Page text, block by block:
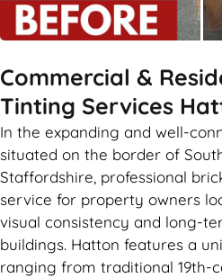
Commercial &
Tinting Services
In the expanding and well-
situated on the border of
Staffordshire, professional
service for property owners
visual consistency and long-
buildings. Hatton features a
ranging from traditional 19th-